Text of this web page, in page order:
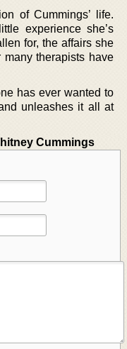
of Cummings’ life.
experience she’s
for, the affairs she
therapists have
has ever wanted to
unleashes it all at
Cummings